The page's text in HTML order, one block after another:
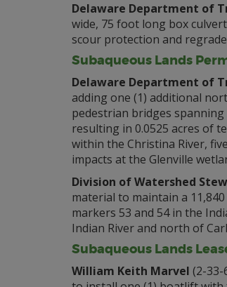
Delaware Department of
wide, 75 foot long box
scour protection and
Subaqueous Lands
Delaware Department of
adding one (1) additional
pedestrian bridges
resulting in 0.0525 acres of
within the Christina River,
impacts at the Glenville
Division of Watershed
material to maintain a
markers 53 and 54 in the
Indian River and north of
Subaqueous Lands
William Keith Marvel (2-